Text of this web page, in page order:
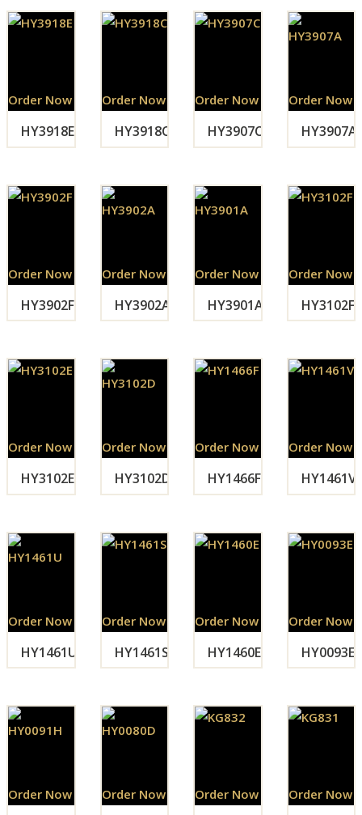
Order Now
HY3918E
Order Now
HY3918C
Order Now
HY3907C
Order Now
HY3907A
Order Now
HY3902F
Order Now
HY3902A
Order Now
HY3901A
Order Now
HY3102F
Order Now
HY3102E
Order Now
HY3102D
Order Now
HY1466F
Order Now
HY1461V
Order Now
HY1461U
Order Now
HY1461S
Order Now
HY1460E
Order Now
HY0093E
Order Now Order Now Order Now Order Now